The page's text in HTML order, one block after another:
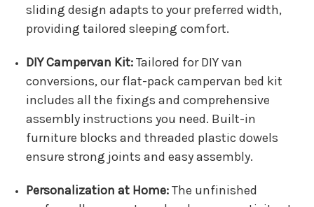
sliding design adapts to your preferred width,
providing tailored sleeping comfort.
DIY Campervan Kit:Tailored for DIY van
conversions, our flat-pack campervan bed kit
includes all the fixings and comprehensive
assembly instructions you need. Built-in
furniture blocks and threaded plastic dowels
ensure strong joints and easy assembly.
Personalization at Home:The unfinished